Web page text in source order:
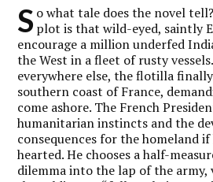
S o what tale does the novel
plot is that wild-eyed, saintly
encourage a million underfed
the West in a fleet of rusty
everywhere else, the flotilla
southern coast of France,
come ashore. The French
humanitarian instincts and the
consequences for the homeland
hearted. He chooses a half-
dilemma into the lap of the army,